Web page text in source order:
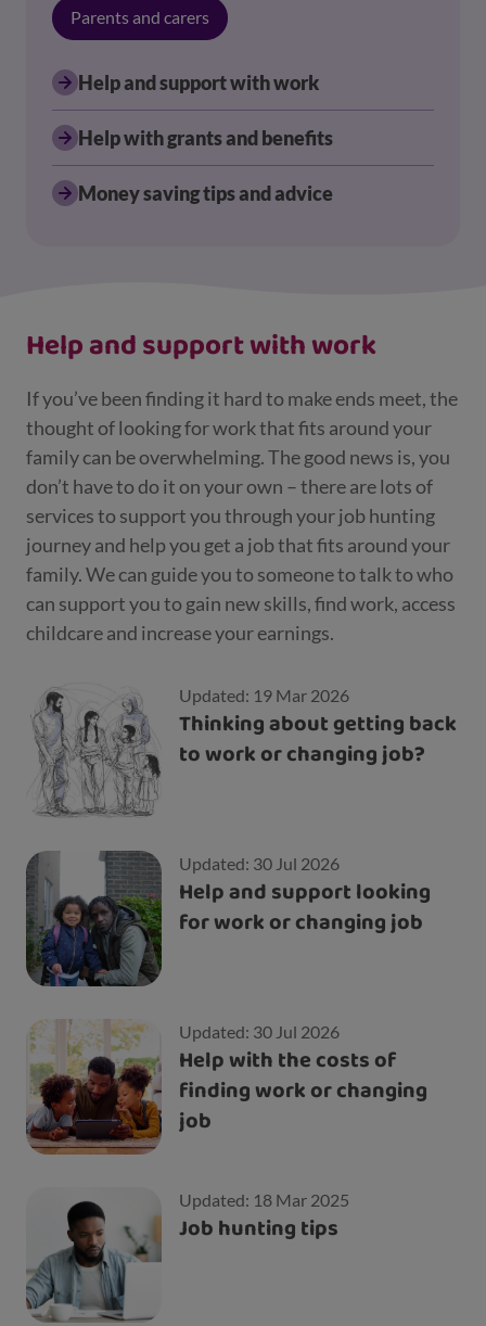
Parents and carers
Help and support with work
Help with grants and benefits
Money saving tips and advice
Help and support with work
If you’ve been finding it hard to make ends meet, the
thought of looking for work that fits around your
family can be overwhelming. The good news is, you
don’t have to do it on your own – there are lots of
services to support you through your job hunting
journey and help you get a job that fits around your
family. We can guide you to someone to talk to who
can support you to gain new skills, find work, access
childcare and increase your earnings.
Updated: 19 Mar 2026
Thinking about getting back
to work or changing job?
Updated: 30 Jul 2026
Help and support looking
for work or changing job
Updated: 30 Jul 2026
Help with the costs of
finding work or changing
job
Updated: 18 Mar 2025
Job hunting tips